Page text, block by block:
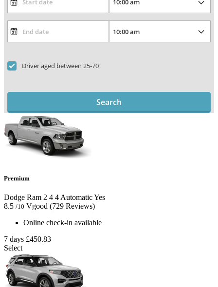
Driver aged between 25-70
Search
Premium
Dodge Ram 2 4 4 AutomaticYes
8.5 /10 Vgood (729 Reviews)
Online check-in available
7 days £450.83
Select